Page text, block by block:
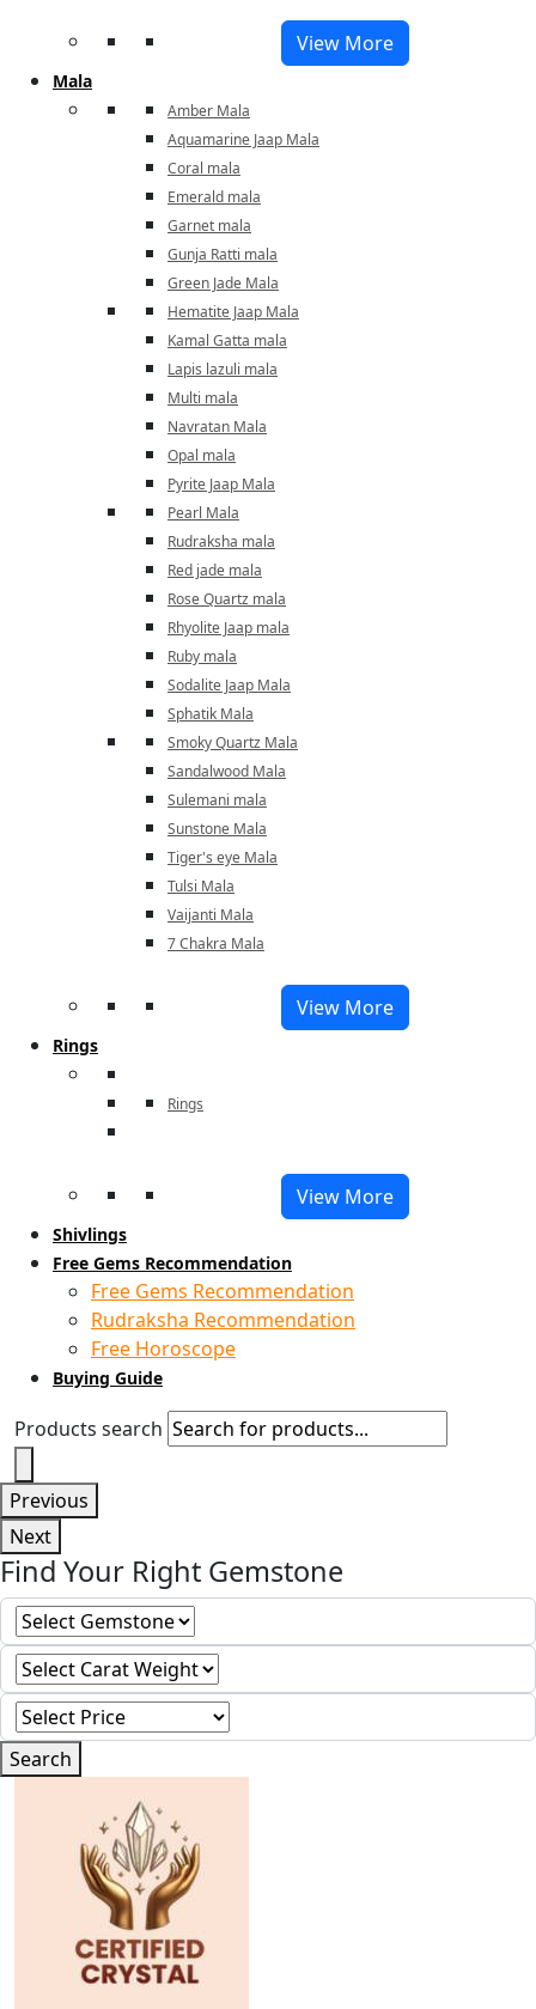
View More
Mala
Amber Mala
Aquamarine Jaap Mala
Coral mala
Emerald mala
Garnet mala
Gunja Ratti mala
Green Jade Mala
Hematite Jaap Mala
Kamal Gatta mala
Lapis lazuli mala
Multi mala
Navratan Mala
Opal mala
Pyrite Jaap Mala
Pearl Mala
Rudraksha mala
Red jade mala
Rose Quartz mala
Rhyolite Jaap mala
Ruby mala
Sodalite Jaap Mala
Sphatik Mala
Smoky Quartz Mala
Sandalwood Mala
Sulemani mala
Sunstone Mala
Tiger's eye Mala
Tulsi Mala
Vaijanti Mala
7 Chakra Mala
View More
Rings
Rings
View More
Shivlings
Free Gems Recommendation
Free Gems Recommendation
Rudraksha Recommendation
Free Horoscope
Buying Guide
Products search
Previous
Next
Find Your Right Gemstone
Search